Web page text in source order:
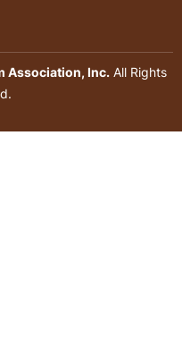
Association, Inc.All Rights